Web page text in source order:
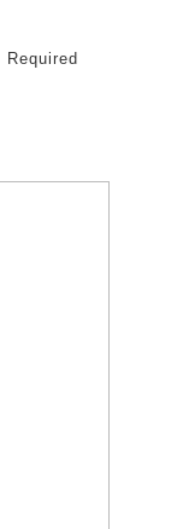
Required